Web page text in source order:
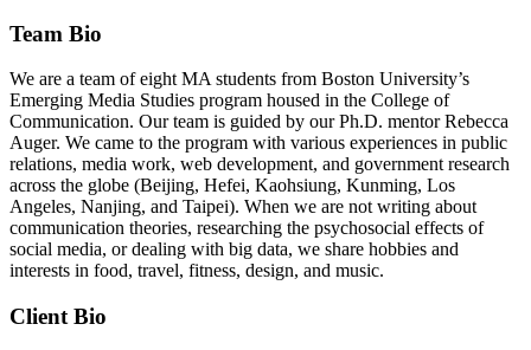
Team Bio
We are a team of eight MA students from Boston University’s
Emerging Media Studies program housed in the College of
Communication. Our team is guided by our Ph.D. mentor Rebecca
Auger. We came to the program with various experiences in public
relations, media work, web development, and government research
across the globe (Beijing, Hefei, Kaohsiung, Kunming, Los
Angeles, Nanjing, and Taipei). When we are not writing about
communication theories, researching the psychosocial effects of
social media, or dealing with big data, we share hobbies and
interests in food, travel, fitness, design, and music.
Client Bio